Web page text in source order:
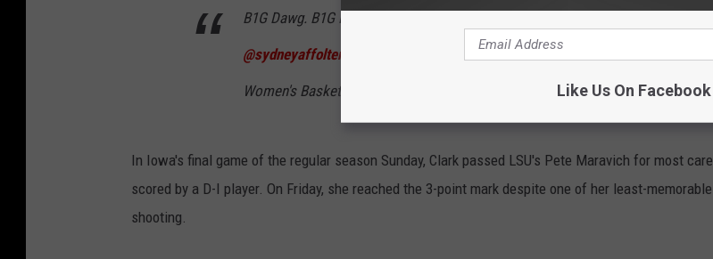
B1G Dawg. B1G Night. A career-high 18 pts. 9 reb. 5 ast.
@sydneyaffolter1 pic.twitter.com/20ABiGPtWi
Women's Basketball (@IowaWBB)
In Iowa's final game of the regular season Sunday, Clark passed LSU's Pete Maravich for most
scored by a D-I player. On Friday, she reached the 3-point mark despite one of her least-
shooting.
Like Us On Facebook